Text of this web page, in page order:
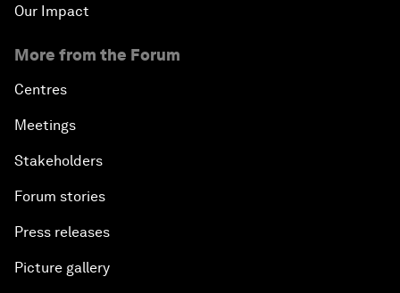
Our Impact
More from the Forum
Centres
Meetings
Stakeholders
Forum stories
Press releases
Picture gallery